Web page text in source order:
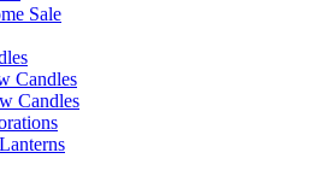
Sale
Candles
Candles